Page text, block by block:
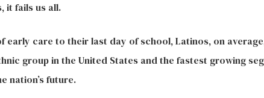
it fails us all.
early care to their last day of school, Latinos, on
group in the United States and the fastest growing
nation’s future.